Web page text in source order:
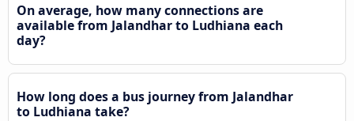
On average, how many connections are
available from Jalandhar to Ludhiana each
day?
How long does a bus journey from Jalandhar
to Ludhiana take?